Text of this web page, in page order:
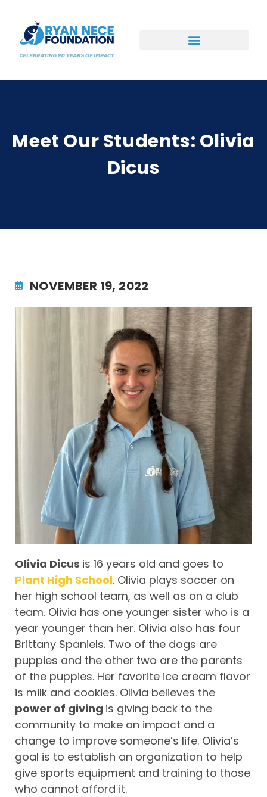
Meet Our Students: Olivia
Dicus
NOVEMBER 19, 2022
Olivia Dicus is 16 years old and goes to
Plant High School. Olivia plays soccer on
her high school team, as well as on a club
team. Olivia has one younger sister who is a
year younger than her. Olivia also has four
Brittany Spaniels. Two of the dogs are
puppies and the other two are the parents
of the puppies. Her favorite ice cream flavor
is milk and cookies. Olivia believes the
power of giving is giving back to the
community to make an impact and a
change to improve someone’s life. Olivia’s
goal is to establish an organization to help
give sports equipment and training to those
who cannot afford it.